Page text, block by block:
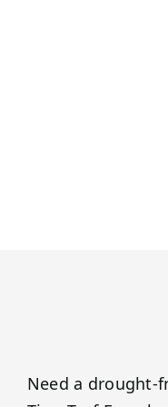
Need a drought-